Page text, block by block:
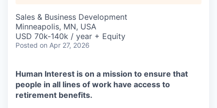
Sales & Business Development
Minneapolis, MN, USA
USD 70k-140k / year + Equity
Posted on Apr 27, 2026
Human Interest is on a mission to ensure that
people in all lines of work have access to
retirement benefits.